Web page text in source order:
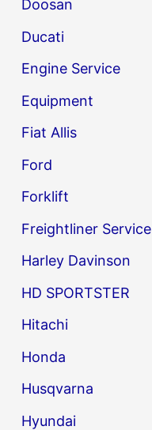
Doosan
Ducati
Engine Service
Equipment
Fiat Allis
Ford
Forklift
Freightliner Service
Harley Davinson
HD SPORTSTER
Hitachi
Honda
Husqvarna
Hyundai